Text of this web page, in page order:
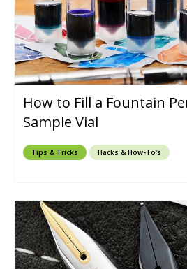
How to Fill a Fountain
Sample Vial
Tips & Tricks Hacks & How-To's